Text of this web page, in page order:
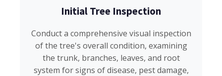
Initial Tree Inspection
Conduct a comprehensive visual inspection
of the tree's overall condition, examining
the trunk, branches, leaves, and root
system for signs of disease, pest damage,